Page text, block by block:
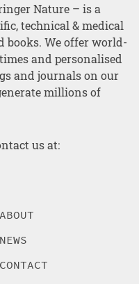
Nature – is a
technical & medical
books. We offer world-
and personalised
and journals on our
millions of
us at:
ABOUT
NEWS
CONTACT